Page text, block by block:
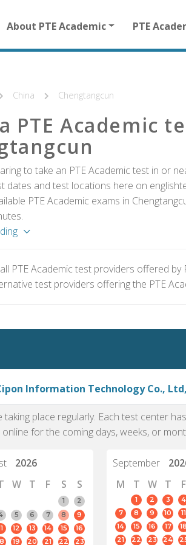
About PTE Academic PTE
accurately reflects an
PTE is
China Chengtangcun
PTE Academic
to take an PTE Academic test in or
dates and test locations here on
PTE Academic exams in
PTE Academic test providers offered
test providers offering the PTE
Information Technology Co.,
taking place regularly. Each test center
for the coming days, weeks, or
2026
W T F S
S
1
2
5 6 7 8
9
12 13 14 15
16
19 20 21 22
23
September
M
T W T F
1 2 3 4
7
8 9 10 11
14
15 16 17 18
21
22 23 24